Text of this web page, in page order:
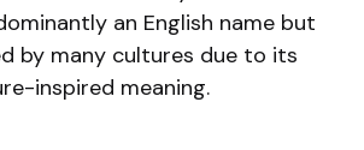
an English name but
by many cultures due to its
inspired meaning.